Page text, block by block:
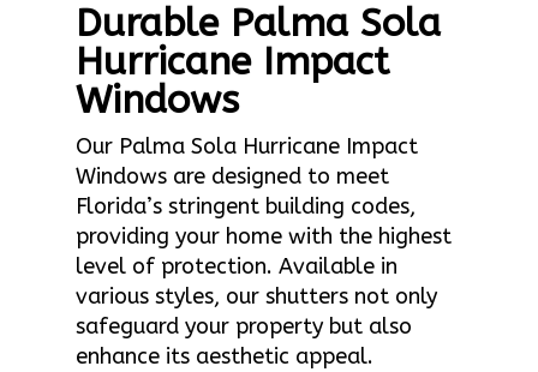
Durable Palma Sola
Hurricane Impact
Windows
Our Palma Sola Hurricane Impact
Windows are designed to meet
Florida’s stringent building codes,
providing your home with the highest
level of protection. Available in
various styles, our shutters not only
safeguard your property but also
enhance its aesthetic appeal.